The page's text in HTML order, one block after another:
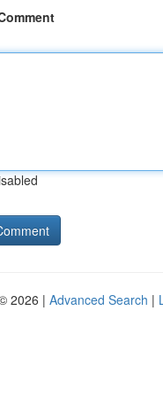
2026 | Advanced Search |